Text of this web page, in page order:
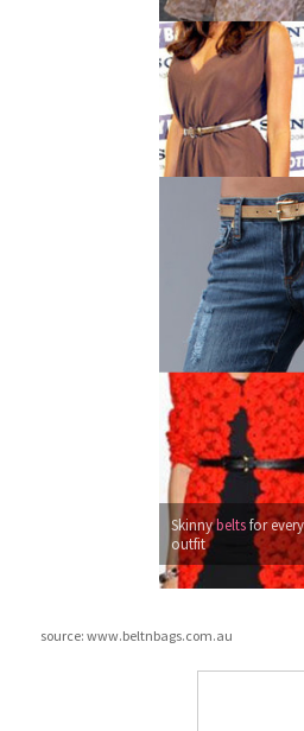
Skinnybeltsfor every
outfit
source: www.beltnbags.com.au